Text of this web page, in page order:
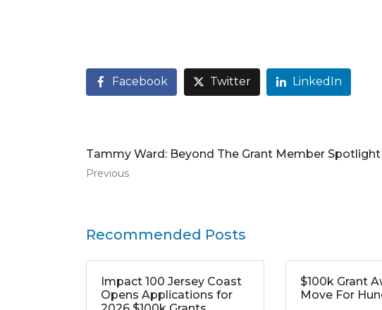
Facebook Twitter LinkedIn
Tammy Ward: Beyond The Grant Member Spotlight
Previous
Recommended Posts
Impact 100 Jersey Coast
Opens Applications for
$100k Grant
Move For